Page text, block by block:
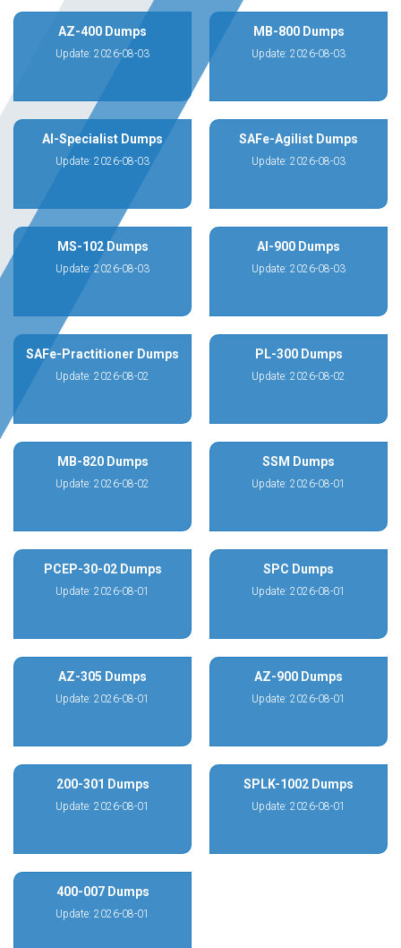
AZ-400 Dumps
Update: 2026-08-03
MB-800 Dumps
Update: 2026-08-03
AI-Specialist Dumps
Update: 2026-08-03
SAFe-Agilist Dumps
Update: 2026-08-03
MS-102 Dumps
Update: 2026-08-03
AI-900 Dumps
Update: 2026-08-03
SAFe-Practitioner Dumps
Update: 2026-08-02
PL-300 Dumps
Update: 2026-08-02
MB-820 Dumps
Update: 2026-08-02
SSM Dumps
Update: 2026-08-01
PCEP-30-02 Dumps
Update: 2026-08-01
SPC Dumps
Update: 2026-08-01
AZ-305 Dumps
Update: 2026-08-01
AZ-900 Dumps
Update: 2026-08-01
200-301 Dumps
Update: 2026-08-01
SPLK-1002 Dumps
Update: 2026-08-01
400-007 Dumps
Update: 2026-08-01